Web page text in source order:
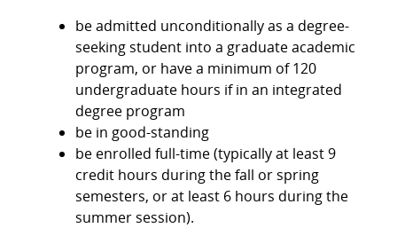
be admitted unconditionally as a degree-
seeking student into a graduate academic
program, or have a minimum of 120
undergraduate hours if in an integrated
degree program
be in good-standing
be enrolled full-time (typically at least 9
credit hours during the fall or spring
semesters, or at least 6 hours during the
summer session).